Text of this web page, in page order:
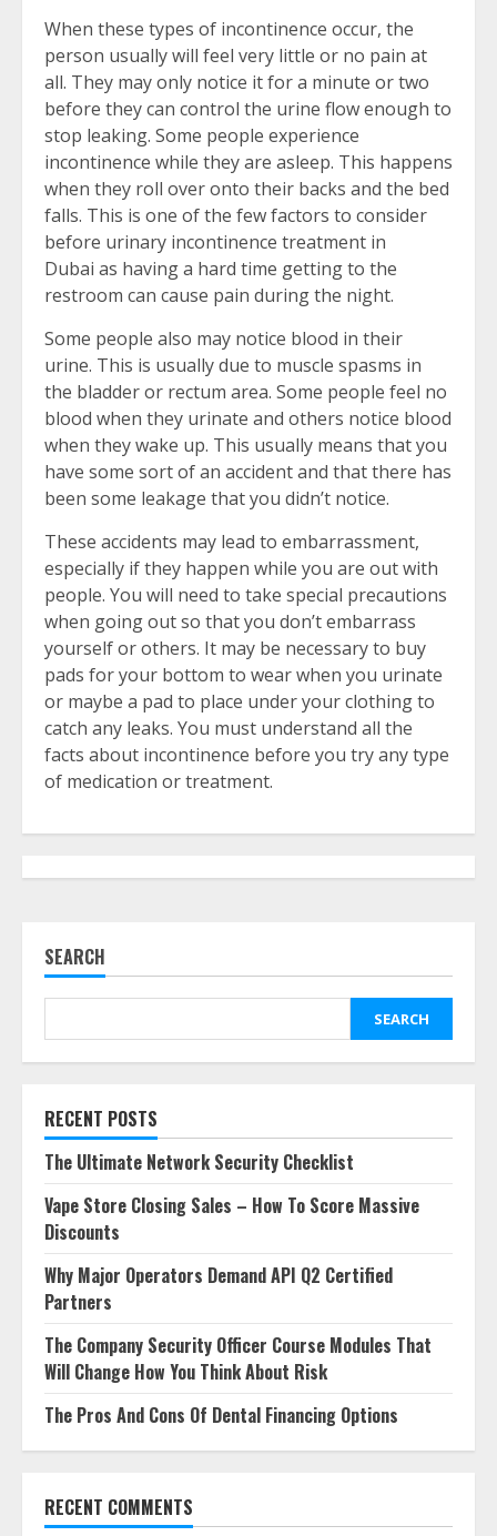
When these types of incontinence occur, the
person usually will feel very little or no pain at
all. They may only notice it for a minute or two
before they can control the urine flow enough to
stop leaking. Some people experience
incontinence while they are asleep. This happens
when they roll over onto their backs and the bed
falls. This is one of the few factors to consider
before urinary incontinence treatment in
Dubai as having a hard time getting to the
restroom can cause pain during the night.
Some people also may notice blood in their
urine. This is usually due to muscle spasms in
the bladder or rectum area. Some people feel no
blood when they urinate and others notice blood
when they wake up. This usually means that you
have some sort of an accident and that there has
been some leakage that you didn’t notice.
These accidents may lead to embarrassment,
especially if they happen while you are out with
people. You will need to take special precautions
when going out so that you don’t embarrass
yourself or others. It may be necessary to buy
pads for your bottom to wear when you urinate
or maybe a pad to place under your clothing to
catch any leaks. You must understand all the
facts about incontinence before you try any type
of medication or treatment.
SEARCH
SEARCH
RECENT POSTS
The Ultimate Network Security Checklist
Vape Store Closing Sales – How To Score Massive
Discounts
Why Major Operators Demand API Q2 Certified
Partners
The Company Security Officer Course Modules That
Will Change How You Think About Risk
The Pros And Cons Of Dental Financing Options
RECENT COMMENTS